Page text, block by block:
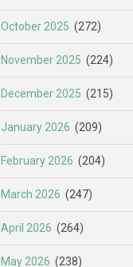
October 2025 (272)
November 2025 (224)
December 2025 (215)
January 2026 (209)
February 2026 (204)
March 2026 (247)
April 2026 (264)
May 2026 (238)